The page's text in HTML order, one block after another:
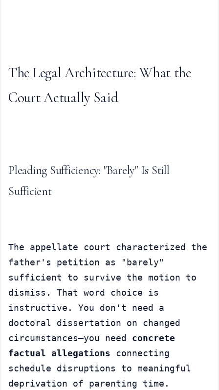
The Legal Architecture: What the
Court Actually Said
Pleading Sufficiency: "Barely" Is Still
Sufficient
The appellate court characterized the
father's petition as "barely"
sufficient to survive the motion to
dismiss. That word choice is
instructive. You don't need a
doctoral dissertation on changed
circumstances—you need concrete
factual allegations connecting
schedule disruptions to meaningful
deprivation of parenting time.